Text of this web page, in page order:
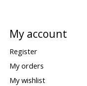
My account
Register
My orders
My wishlist